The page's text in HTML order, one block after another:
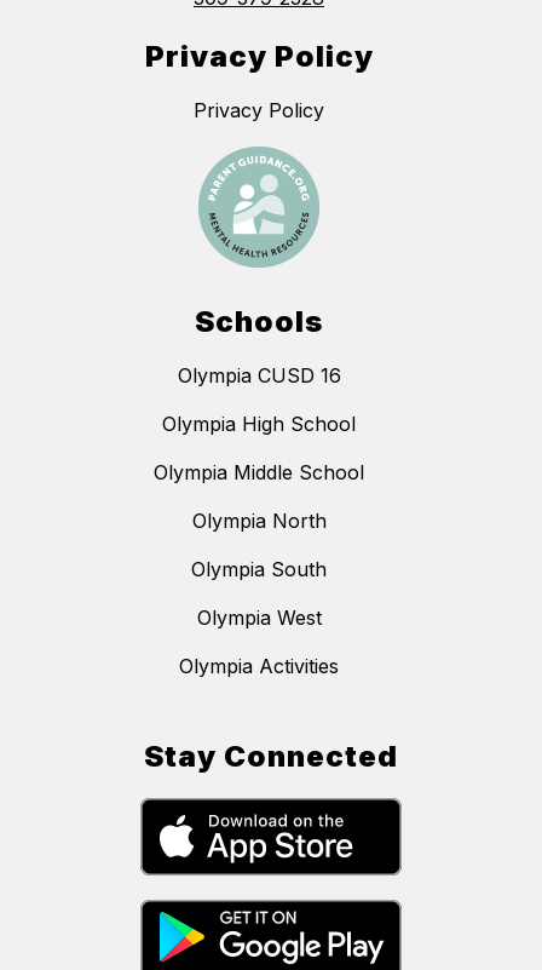
Privacy Policy
Privacy Policy
Schools
Olympia CUSD 16
Olympia High School
Olympia Middle School
Olympia North
Olympia South
Olympia West
Olympia Activities
Stay Connected